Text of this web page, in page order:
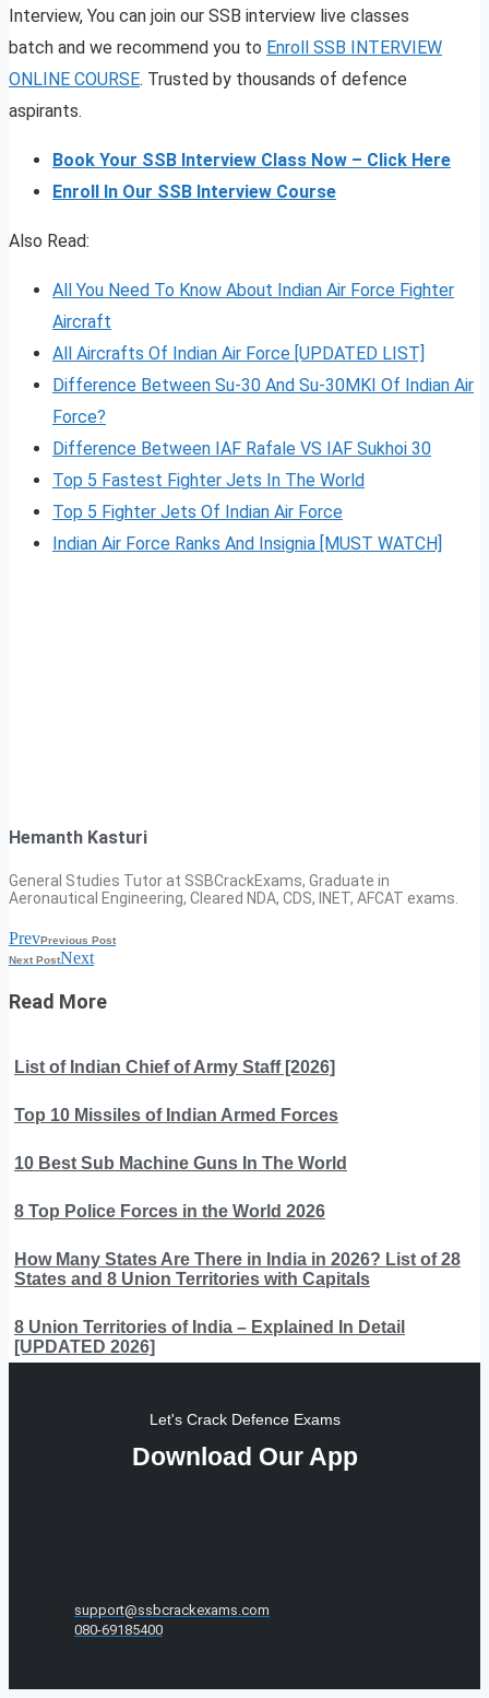
Interview, You can join our SSB interview live classes
batch and we recommend you to Enroll SSB INTERVIEW
ONLINE COURSE. Trusted by thousands of defence
aspirants.
Book Your SSB Interview Class Now – Click Here
Enroll In Our SSB Interview Course
Also Read:
All You Need To Know About Indian Air Force Fighter
Aircraft
All Aircrafts Of Indian Air Force [UPDATED LIST]
Difference Between Su-30 And Su-30MKI Of Indian Air
Force?
Difference Between IAF Rafale VS IAF Sukhoi 30
Top 5 Fastest Fighter Jets In The World
Top 5 Fighter Jets Of Indian Air Force
Indian Air Force Ranks And Insignia [MUST WATCH]
Hemanth Kasturi
General Studies Tutor at SSBCrackExams, Graduate in
Aeronautical Engineering, Cleared NDA, CDS, INET, AFCAT exams.
PrevPrevious Post
Next PostNext
Read More
List of Indian Chief of Army Staff [2026]
Top 10 Missiles of Indian Armed Forces
10 Best Sub Machine Guns In The World
8 Top Police Forces in the World 2026
How Many States Are There in India in 2026? List of 28
States and 8 Union Territories with Capitals
8 Union Territories of India – Explained In Detail
[UPDATED 2026]
Let's Crack Defence Exams
Download Our App
support@ssbcrackexams.com
080-69185400